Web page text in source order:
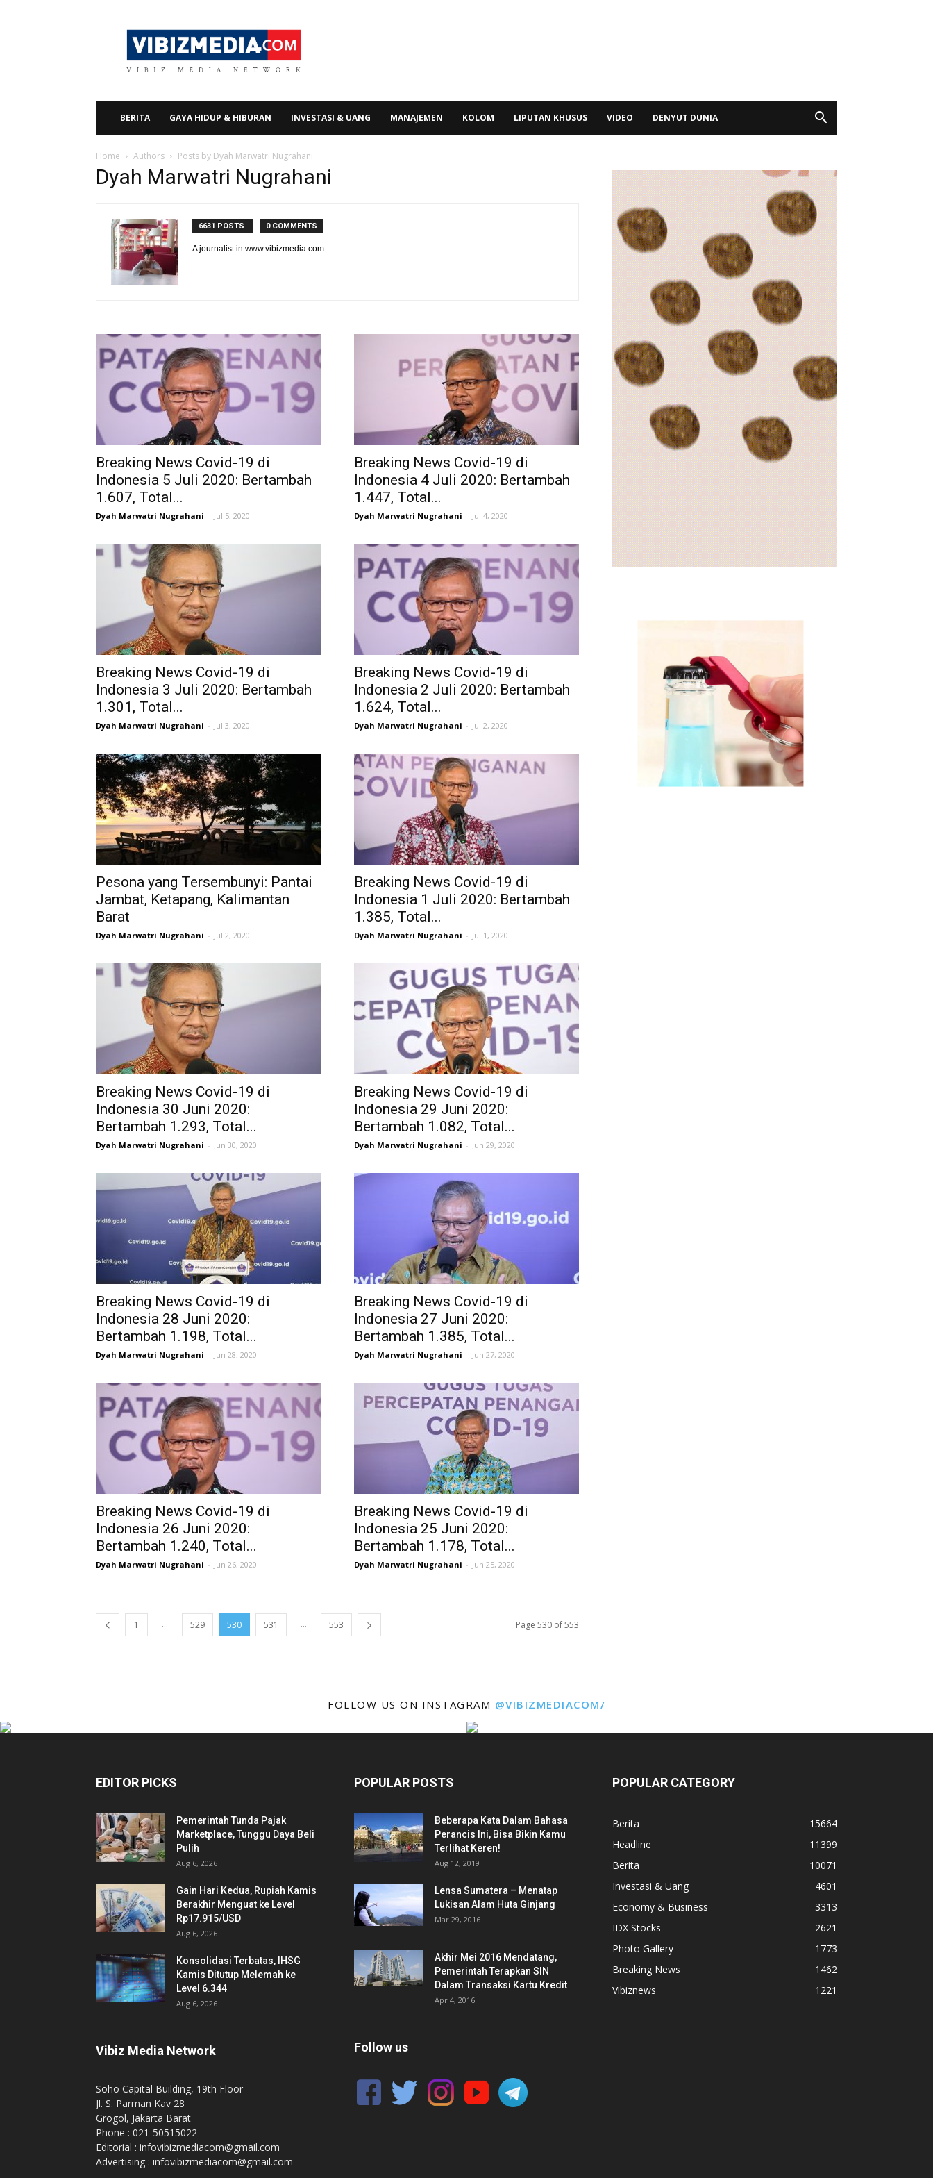
Vibizmedia.com
BERITA GAYA HIDUP & HIBURAN INVESTASI & UANG MANAJEMEN KOLOM LIPUTAN KHUSUS VIDEO DENYUT DUNIA
Home Authors Posts by Dyah Marwatri Nugrahani
Dyah Marwatri Nugrahani
6631 POSTS 0 COMMENTS
A journalist in www.vibizmedia.com
Breaking News Covid-19 di
Indonesia 5 Juli 2020: Bertambah
1.607, Total...
Dyah Marwatri Nugrahani - Jul 5, 2020
Breaking News Covid-19 di
Indonesia 4 Juli 2020: Bertambah
1.447, Total...
Dyah Marwatri Nugrahani - Jul 4, 2020
Breaking News Covid-19 di
Indonesia 3 Juli 2020: Bertambah
1.301, Total...
Dyah Marwatri Nugrahani - Jul 3, 2020
Breaking News Covid-19 di
Indonesia 2 Juli 2020: Bertambah
1.624, Total...
Dyah Marwatri Nugrahani - Jul 2, 2020
Pesona yang Tersembunyi: Pantai
Jambat, Ketapang, Kalimantan
Barat
Dyah Marwatri Nugrahani - Jul 2, 2020
Breaking News Covid-19 di
Indonesia 1 Juli 2020: Bertambah
1.385, Total...
Dyah Marwatri Nugrahani - Jul 1, 2020
Breaking News Covid-19 di
Indonesia 30 Juni 2020:
Bertambah 1.293, Total...
Dyah Marwatri Nugrahani - Jun 30, 2020
Breaking News Covid-19 di
Indonesia 29 Juni 2020:
Bertambah 1.082, Total...
Dyah Marwatri Nugrahani - Jun 29, 2020
Breaking News Covid-19 di
Indonesia 28 Juni 2020:
Bertambah 1.198, Total...
Dyah Marwatri Nugrahani - Jun 28, 2020
Breaking News Covid-19 di
Indonesia 27 Juni 2020:
Bertambah 1.385, Total...
Dyah Marwatri Nugrahani - Jun 27, 2020
Breaking News Covid-19 di
Indonesia 26 Juni 2020:
Bertambah 1.240, Total...
Dyah Marwatri Nugrahani - Jun 26, 2020
Breaking News Covid-19 di
Indonesia 25 Juni 2020:
Bertambah 1.178, Total...
Dyah Marwatri Nugrahani - Jun 25, 2020
1 ... 529 530 531 ... 553 Page 530 of 553
FOLLOW US ON INSTAGRAM @VIBIZMEDIACOM/
EDITOR PICKS
Pemerintah Tunda Pajak
Marketplace, Tunggu Daya Beli
Pulih
Aug 6, 2026
Gain Hari Kedua, Rupiah Kamis
Berakhir Menguat ke Level
Rp17.915/USD
Aug 6, 2026
Konsolidasi Terbatas, IHSG
Kamis Ditutup Melemah ke
Level 6.344
Aug 6, 2026
Vibiz Media Network
Soho Capital Building, 19th Floor
Jl. S. Parman Kav 28
Grogol, Jakarta Barat
Phone : 021-50515022
Editorial : infovibizmediacom@gmail.com
Advertising : infovibizmediacom@gmail.com
POPULAR POSTS
Beberapa Kata Dalam Bahasa
Perancis Ini, Bisa Bikin Kamu
Terlihat Keren!
Aug 12, 2019
Lensa Sumatera – Menatap
Lukisan Alam Huta Ginjang
Mar 29, 2016
Akhir Mei 2016 Mendatang,
Pemerintah Terapkan SIN
Dalam Transaksi Kartu Kredit
Apr 4, 2016
Follow us
POPULAR CATEGORY
Berita
15664
Headline
11399
Berita
10071
Investasi & Uang
4601
Economy & Business
3313
IDX Stocks
2621
Photo Gallery
1773
Breaking News
1462
Vibiznews
1221